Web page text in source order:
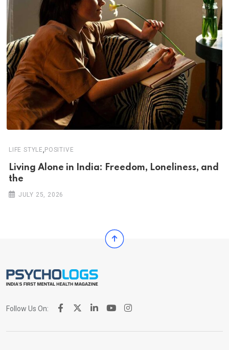
LIFE STYLE,POSITIVE
Living Alone in India: Freedom, Loneliness, and
the
JULY 25, 2026
Follow Us On: